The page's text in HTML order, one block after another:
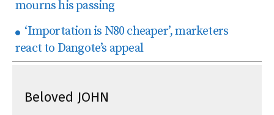
mourns his passing
‘Importation is N80 cheaper’, marketers
react to Dangote’s appeal
Beloved JOHN